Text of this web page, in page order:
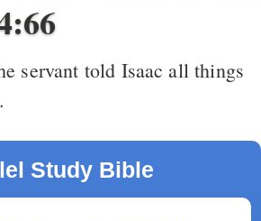
servant told Isaac all things
Study Bible